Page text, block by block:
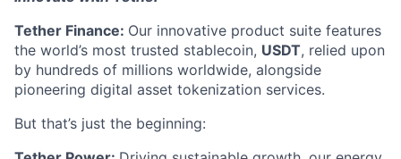
Tether Finance: Our innovative product suite features
the world’s most trusted stablecoin, USDT, relied upon
by hundreds of millions worldwide, alongside
pioneering digital asset tokenization services.
But that’s just the beginning: